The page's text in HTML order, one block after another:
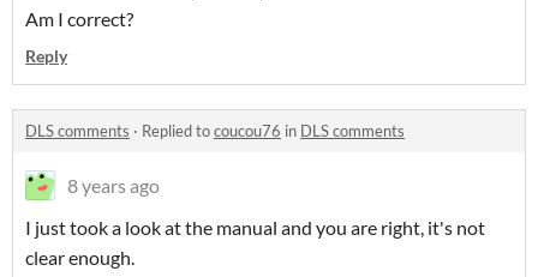
Am I correct?
Reply
DLS comments · Replied tocoucou76 in DLS comments
8 years ago
I just took a look at the manual and you are right, it's not
clear enough.